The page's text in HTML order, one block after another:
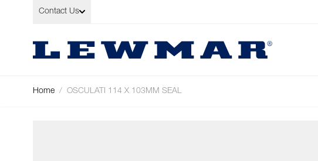
Skip to Content
Contact Us
Home / OSCULATI 114 X 103MM SEAL